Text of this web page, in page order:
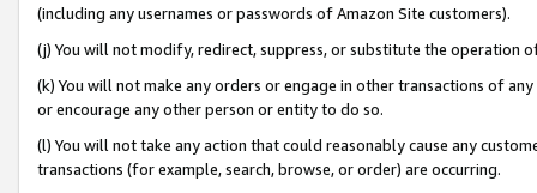
(including any usernames or passwords of Amazon Site customers).
(j) You will not modify, redirect, suppress, or substitute the operation
(k) You will not make any orders or engage in other transactions of
or encourage any other person or entity to do so.
(l) You will not take any action that could reasonably cause any
transactions (for example, search, browse, or order) are occurring.